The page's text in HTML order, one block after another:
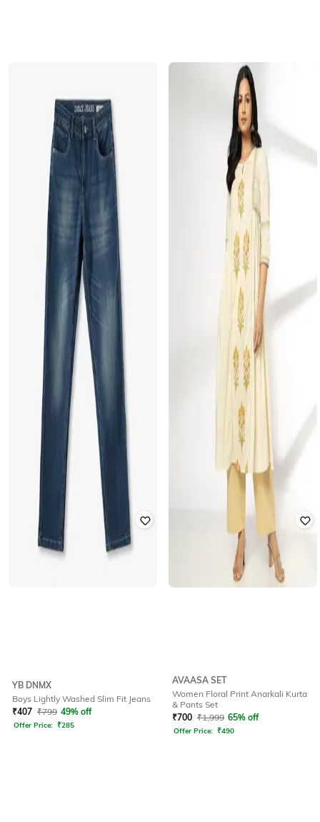
YB DNMX
Boys Lightly Washed Slim Fit Jeans
₹407 ₹799 49% off
Offer Price: ₹285
AVAASA SET
Women Floral Print Anarkali Kurta
& Pants Set
₹700 ₹1,999 65% off
Offer Price: ₹490